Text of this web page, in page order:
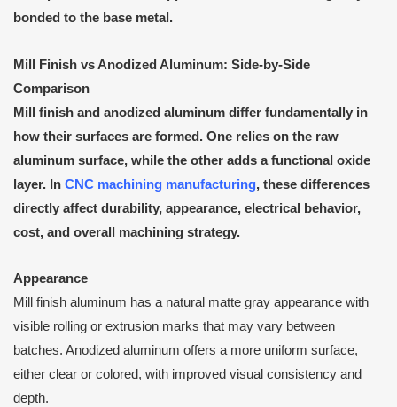
bonded to the base metal.
Mill Finish vs Anodized Aluminum: Side-by-Side
Comparison
Mill finish and anodized aluminum differ fundamentally in
how their surfaces are formed. One relies on the raw
aluminum surface, while the other adds a functional oxide
layer. In CNC machining manufacturing, these differences
directly affect durability, appearance, electrical behavior,
cost, and overall machining strategy.
Appearance
Mill finish aluminum has a natural matte gray appearance with
visible rolling or extrusion marks that may vary between
batches. Anodized aluminum offers a more uniform surface,
either clear or colored, with improved visual consistency and
depth.